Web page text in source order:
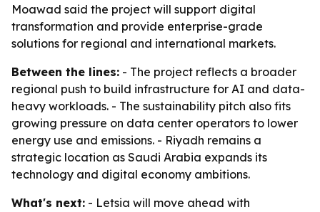
Moawad said the project will support digital
transformation and provide enterprise-grade
solutions for regional and international markets.
Between the lines: - The project reflects a broader
regional push to build infrastructure for AI and data-
heavy workloads. - The sustainability pitch also fits
growing pressure on data center operators to lower
energy use and emissions. - Riyadh remains a
strategic location as Saudi Arabia expands its
technology and digital economy ambitions.
What's next: - Letsia will move ahead with